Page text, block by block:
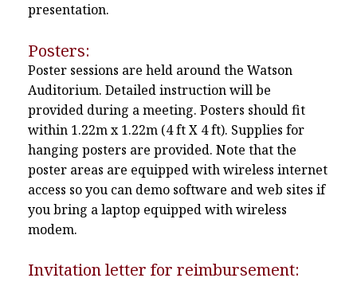
presentation.
Posters:
Poster sessions are held around the Watson
Auditorium. Detailed instruction will be
provided during a meeting. Posters should fit
within 1.22m x 1.22m (4 ft X 4 ft). Supplies for
hanging posters are provided. Note that the
poster areas are equipped with wireless internet
access so you can demo software and web sites if
you bring a laptop equipped with wireless
modem.
Invitation letter for reimbursement: